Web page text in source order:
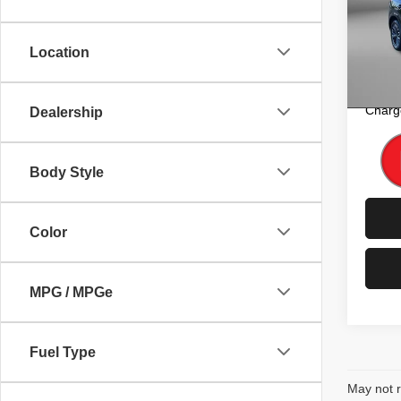
Location
Dealership
Body Style
Color
MPG / MPGe
Fuel Type
Model:
Price
May not